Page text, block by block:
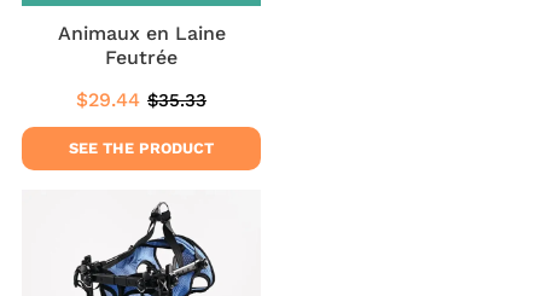
Animaux en Laine
Feutrée
Sale
price
$29.44 $29.44
Regular
price
$35.33
SEE THE PRODUCT